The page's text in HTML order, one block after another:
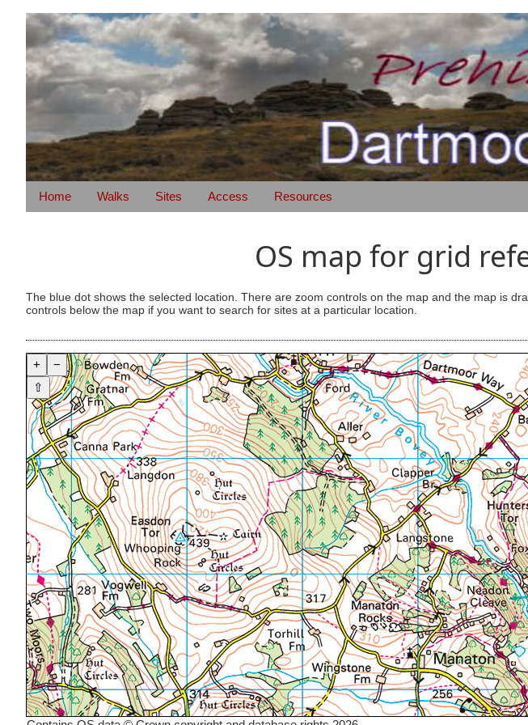
Home Walks Sites Access Resources
OS map for grid
The blue dot shows the selected location. There are zoom controls on the map and the map is
controls below the map if you want to search for sites at a particular location.
+
−
⇧